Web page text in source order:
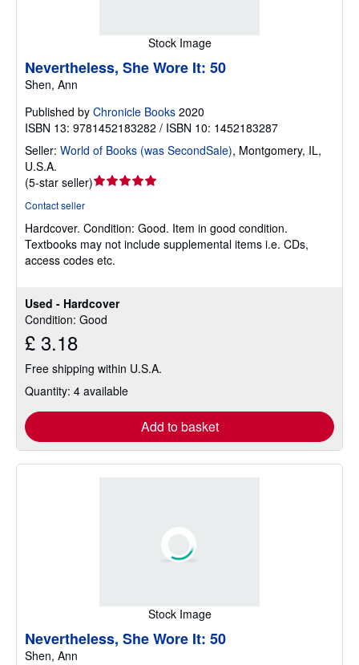
Stock Image
Used - Hardcover
Condition: Good
£ 3.18
Free shipping within U.S.A.
Quantity: 4 available
Add to basket
Nevertheless, She Wore It: 50
Shen, Ann
Published by Chronicle Books 2020
ISBN 13: 9781452183282 / ISBN 10: 1452183287
Seller: World of Books (was SecondSale), Montgomery, IL,
U.S.A.
(5-star seller)Seller
out
of
5
Contact seller
Hardcover. Condition: Good. Item in good condition.
Textbooks may not include supplemental items i.e. CDs,
access codes etc.
Stock Image
Nevertheless, She Wore It: 50
Shen, Ann